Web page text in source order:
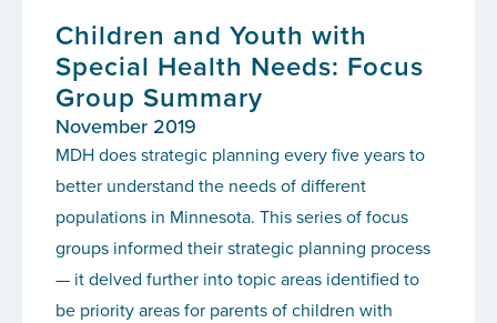
Children and Youth with
Special Health Needs: Focus
Group Summary
November 2019
MDH does strategic planning every five years to
better understand the needs of different
populations in Minnesota. This series of focus
groups informed their strategic planning process
— it delved further into topic areas identified to
be priority areas for parents of children with